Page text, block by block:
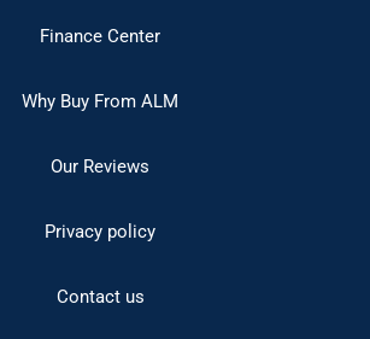
Finance Center
Why Buy From ALM
Our Reviews
Privacy policy
Contact us